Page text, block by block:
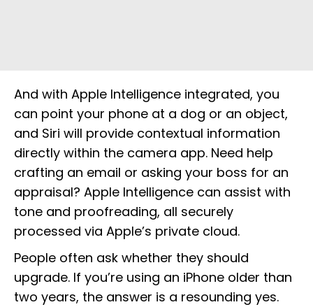
And with Apple Intelligence integrated, you
can point your phone at a dog or an object,
and Siri will provide contextual information
directly within the camera app. Need help
crafting an email or asking your boss for an
appraisal? Apple Intelligence can assist with
tone and proofreading, all securely
processed via Apple’s private cloud.
People often ask whether they should
upgrade. If you’re using an iPhone older than
two years, the answer is a resounding yes.